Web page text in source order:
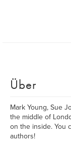
Über
Mark Young, Sue
the middle of
on the inside. You
authors!